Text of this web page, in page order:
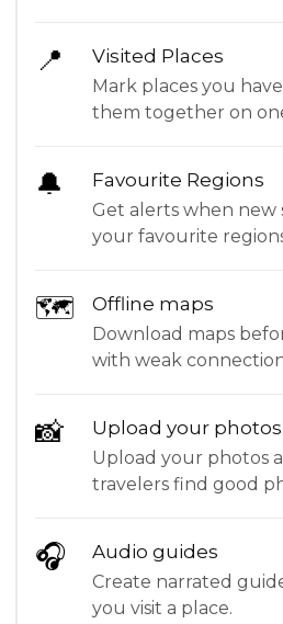
📍 Visited Places
Mark places you
them together on
🔔 Favourite Regions
Get alerts when new
your favourite
🗺 Offline maps
Download maps
with weak
📸 Upload your photos
Upload your photos
travelers find good
🎧 Audio guides
Create narrated
you visit a place.